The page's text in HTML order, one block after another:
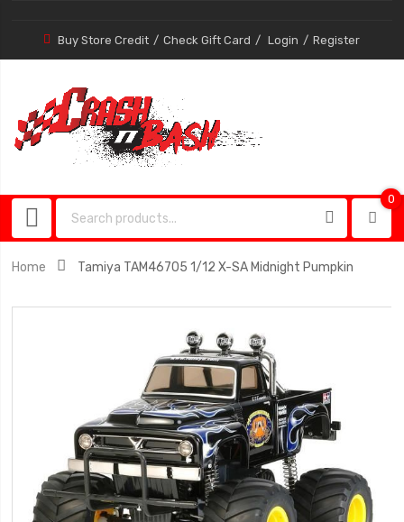
Buy Store Credit Check Gift Card Login Register
0
Home Tamiya TAM46705 1/12 X-SA Midnight Pumpkin